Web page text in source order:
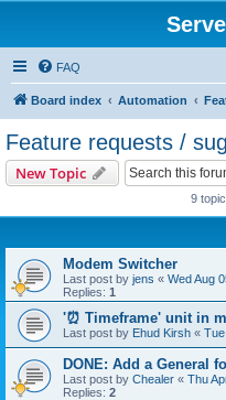
FAQ
Board index Automation
Feature requests /
New Topic
9
Modem Switcher
Last post by jens « Wed Aug
Replies: 1
'⏰ Timeframe' unit in
Last post by Ehud Kirsh «
DONE: Add a General
Last post by Chealer « Thu
Replies: 2